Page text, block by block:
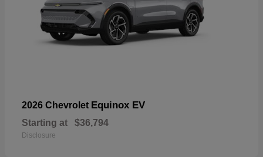
2026 Chevrolet Equinox EV
Starting at $36,794
Disclosure